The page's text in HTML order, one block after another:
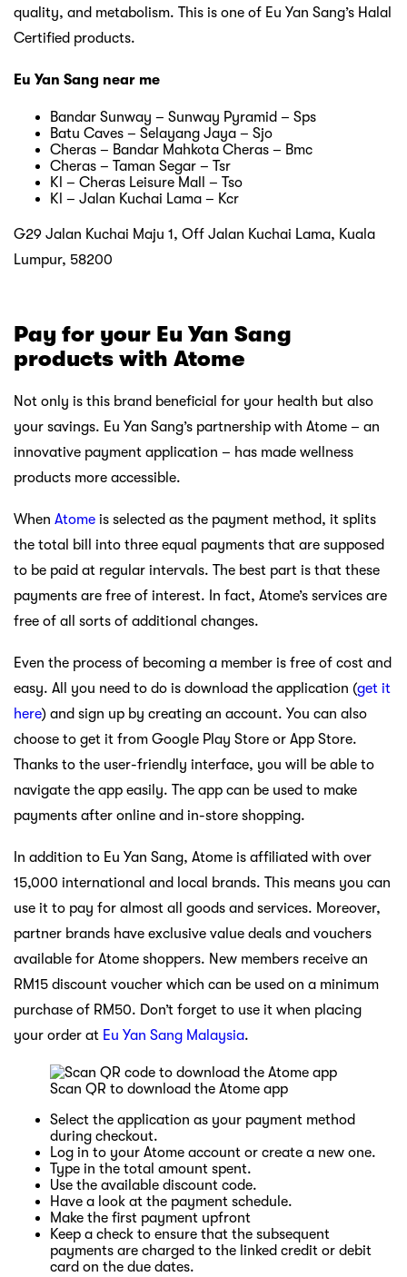
quality, and metabolism. This is one of Eu Yan Sang’s Halal
Certified products.
Eu Yan Sang near me
Bandar Sunway – Sunway Pyramid – Sps
Batu Caves – Selayang Jaya – Sjo
Cheras – Bandar Mahkota Cheras – Bmc
Cheras – Taman Segar – Tsr
Kl – Cheras Leisure Mall – Tso
Kl – Jalan Kuchai Lama – Kcr
G29 Jalan Kuchai Maju 1, Off Jalan Kuchai Lama, Kuala
Lumpur, 58200
Pay for your Eu Yan Sang
products with Atome
Not only is this brand beneficial for your health but also
your savings. Eu Yan Sang’s partnership with Atome – an
innovative payment application – has made wellness
products more accessible.
When Atome is selected as the payment method, it splits
the total bill into three equal payments that are supposed
to be paid at regular intervals. The best part is that these
payments are free of interest. In fact, Atome’s services are
free of all sorts of additional changes.
Even the process of becoming a member is free of cost and
easy. All you need to do is download the application (get it
here) and sign up by creating an account. You can also
choose to get it from Google Play Store or App Store.
Thanks to the user-friendly interface, you will be able to
navigate the app easily. The app can be used to make
payments after online and in-store shopping.
In addition to Eu Yan Sang, Atome is affiliated with over
15,000 international and local brands. This means you can
use it to pay for almost all goods and services. Moreover,
partner brands have exclusive value deals and vouchers
available for Atome shoppers. New members receive an
RM15 discount voucher which can be used on a minimum
purchase of RM50. Don’t forget to use it when placing
your order at Eu Yan Sang Malaysia.
Scan QR to download the Atome app
Select the application as your payment method
during checkout.
Log in to your Atome account or create a new one.
Type in the total amount spent.
Use the available discount code.
Have a look at the payment schedule.
Make the first payment upfront
Keep a check to ensure that the subsequent
payments are charged to the linked credit or debit
card on the due dates.